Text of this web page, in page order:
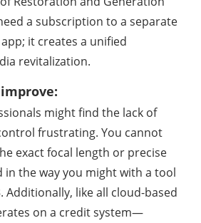
a subscription to a separate
it creates a unified
revitalization.
might find the lack of
frustrating. You cannot
exact focal length or precise
in the way you might with a tool
Additionally, like all cloud-based
on a credit system—